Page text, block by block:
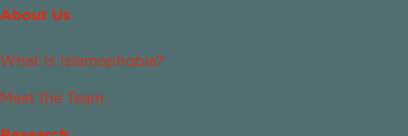
About Us
What Is Islamophobia?
Meet the Team